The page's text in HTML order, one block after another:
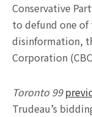
Conservative
to defund one
disinformation,
Corporation
Toronto 99
Trudeau’s